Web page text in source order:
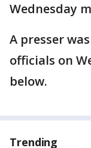
Wednesday
A presser
officials on
below.
Trending